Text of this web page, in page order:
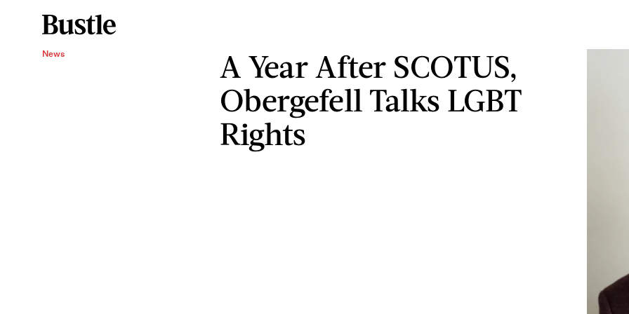
News
A Year After SCOTUS,
Obergefell Talks LGBT
Rights